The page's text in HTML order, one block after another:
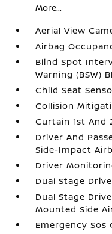
More...
Aerial View
Airbag
Blind Spot
Warning (BSW)
Child Seat
Collision
Curtain 1st And
Driver And
Side-Impact
Driver
Dual Stage
Dual Stage
Mounted Side
Emergency Sos